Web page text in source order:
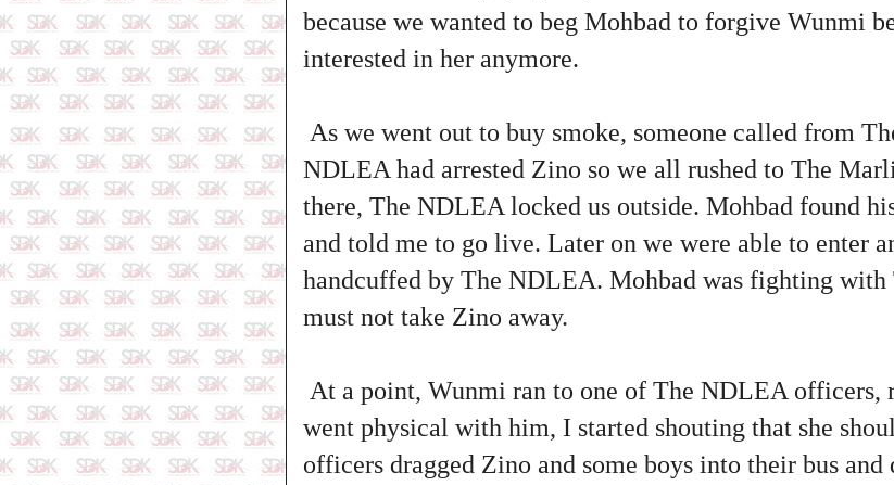
because we wanted to beg Mohbad to forgive Wunmi
interested in her anymore.
As we went out to buy smoke, someone called from
NDLEA had arrested Zino so we all rushed to The
there, The NDLEA locked us outside. Mohbad found
and told me to go live. Later on we were able to enter
handcuffed by The NDLEA. Mohbad was fighting
must not take Zino away.
At a point, Wunmi ran to one of The NDLEA officers,
went physical with him, I started shouting that she
officers dragged Zino and some boys into their bus